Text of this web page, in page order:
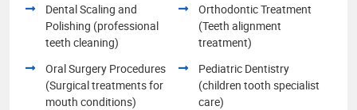
Dental Scaling and
Polishing (professional
teeth cleaning)
Orthodontic Treatment
(Teeth alignment
treatment)
Oral Surgery Procedures
(Surgical treatments for
mouth conditions)
Pediatric Dentistry
(children tooth specialist
care)